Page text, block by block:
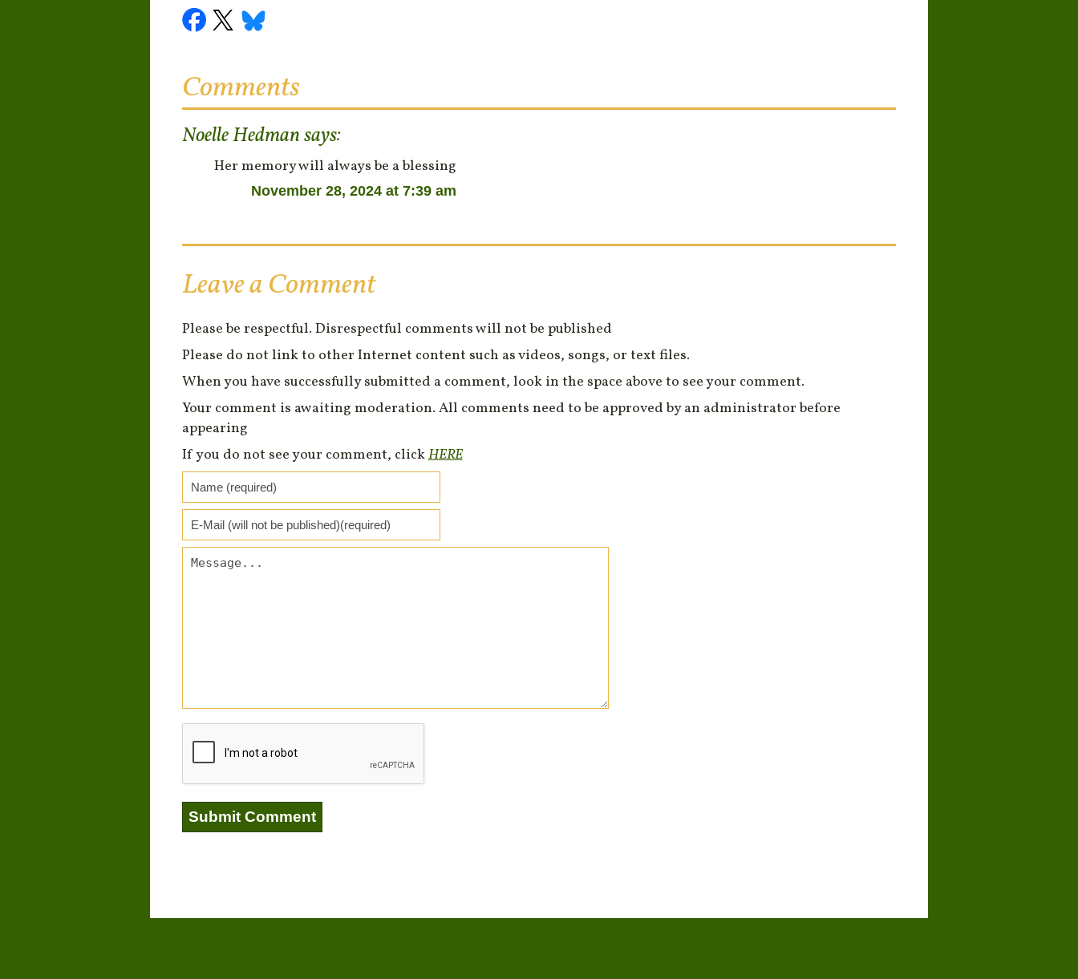
Comments
Noelle Hedmansays:
Her memory will always be a blessing
November 28, 2024 at 7:39 am
Leave a Comment
Please be respectful. Disrespectful comments will not be published
Please do not link to other Internet content such as videos, songs, or text files.
When you have successfully submitted a comment, look in the space above to see your comment.
Your comment is awaiting moderation. All comments need to be approved by an administrator before
appearing
If you do not see your comment, clickHERE